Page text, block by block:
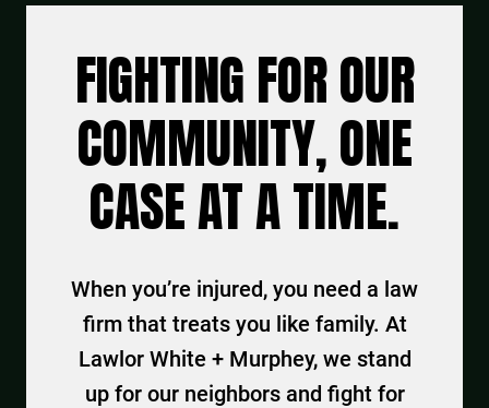
FIGHTING FOR OUR
COMMUNITY, ONE
CASE AT A TIME.
When you’re injured, you need a law
firm that treats you like family. At
Lawlor White + Murphey, we stand
up for our neighbors and fight for